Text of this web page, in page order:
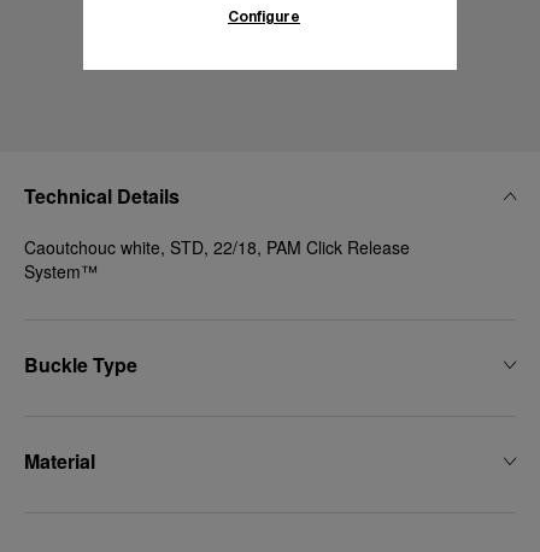
Technical Details
Caoutchouc white, STD, 22/18, PAM Click Release
System™
Buckle Type
Material
Configure